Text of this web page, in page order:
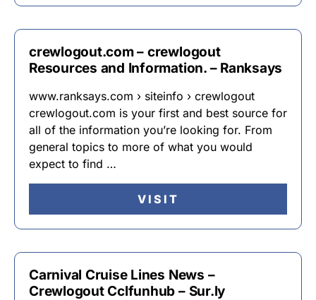
crewlogout.com – crewlogout
Resources and Information. – Ranksays
www.ranksays.com › siteinfo › crewlogout
crewlogout.com is your first and best source for
all of the information you’re looking for. From
general topics to more of what you would
expect to find …
VISIT
Carnival Cruise Lines News –
Crewlogout Cclfunhub – Sur.ly